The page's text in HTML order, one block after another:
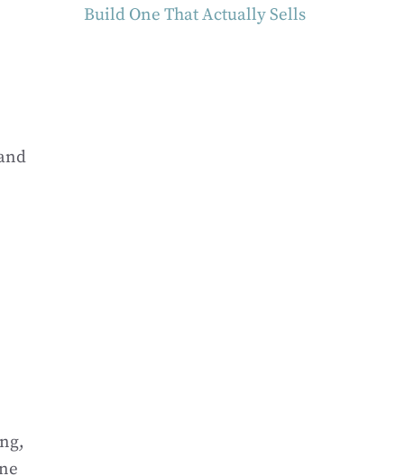
Build One That Actually Sells